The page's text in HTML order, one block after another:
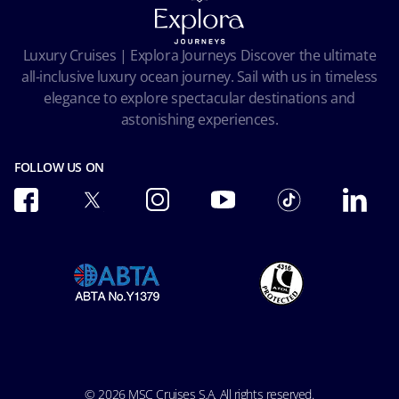
Facial Recognition Privacy Notice
Terms of use
Ocean Cay MSC Marine Reserve
Pre-Contractual Information
Important travel advice
Accessibility and Medical
Conditions of Carriage
Luxury Cruises | Explora Journeys Discover the ultimate
all-inclusive luxury ocean journey. Sail with us in timeless
elegance to explore spectacular destinations and
astonishing experiences.
FOLLOW US ON
© 2026 MSC Cruises S.A. All rights reserved.